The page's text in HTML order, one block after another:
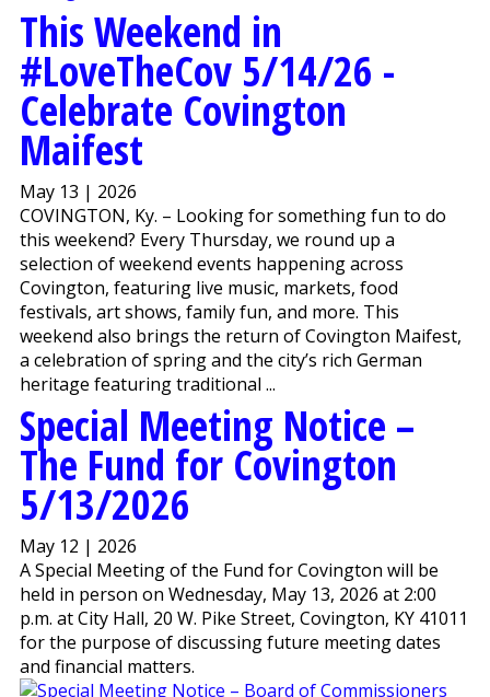
This Weekend in
#LoveTheCov 5/14/26 -
Celebrate Covington
Maifest
May 13 | 2026
COVINGTON, Ky. – Looking for something fun to do
this weekend? Every Thursday, we round up a
selection of weekend events happening across
Covington, featuring live music, markets, food
festivals, art shows, family fun, and more. This
weekend also brings the return of Covington Maifest,
a celebration of spring and the city’s rich German
heritage featuring traditional ...
Special Meeting Notice –
The Fund for Covington
5/13/2026
May 12 | 2026
A Special Meeting of the Fund for Covington will be
held in person on Wednesday, May 13, 2026 at 2:00
p.m. at City Hall, 20 W. Pike Street, Covington, KY 41011
for the purpose of discussing future meeting dates
and financial matters.